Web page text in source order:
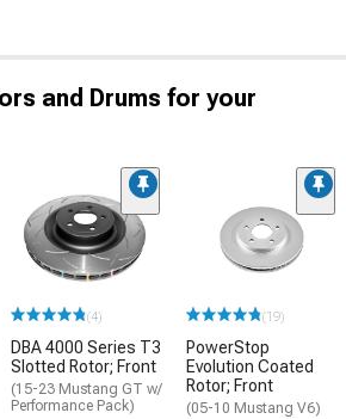
and Drums for your
(4)
DBA 4000 Series T3
Slotted Rotor; Front
(15-23 Mustang GT w/
Performance Pack)
(19)
PowerStop
Evolution Coated
Rotor; Front
(05-10 Mustang V6)